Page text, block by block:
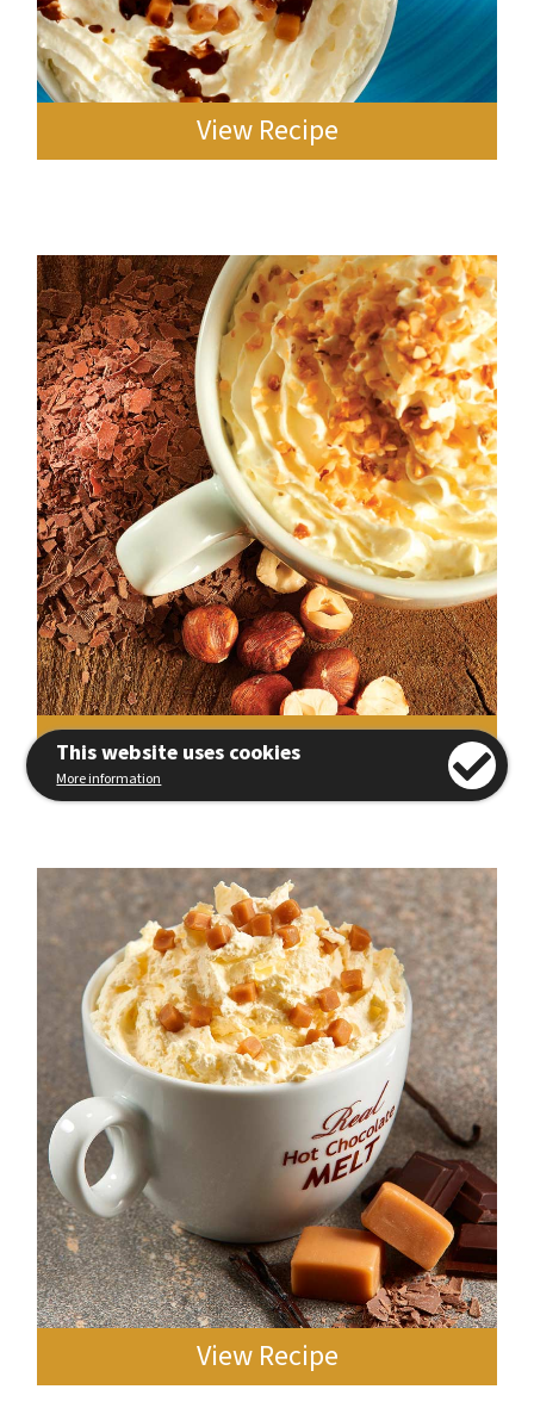
This website uses cookies
More information
View Recipe
View Recipe
View Recipe